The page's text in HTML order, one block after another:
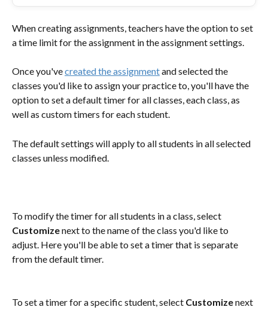
When creating assignments, teachers have the option to set
a time limit for the assignment in the assignment settings.
Once you've created the assignment and selected the
classes you'd like to assign your practice to, you'll have the
option to set a default timer for all classes, each class, as
well as custom timers for each student.
The default settings will apply to all students in all selected
classes unless modified.
To modify the timer for all students in a class, select
Customize next to the name of the class you'd like to
adjust. Here you'll be able to set a timer that is separate
from the default timer.
To set a timer for a specific student, select Customize next